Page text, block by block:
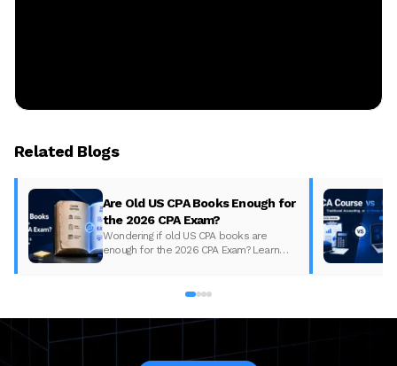
Related Blogs
Are Old US CPA Books Enough for
the 2026 CPA Exam?
Wondering if old US CPA books are
enough for the 2026 CPA Exam? Learn